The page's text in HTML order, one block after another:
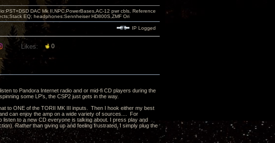
DAC Mk II,NPC,PowerBases,AC-12 pwr cbls, Reference
EQ; headphones:Sennheiser HD800S,ZMF Ori
IP Logged
Likes: 0
to Pandora Internet radio and or mid-fi CD players during the
some LP's, the CSP2 just gets in the way.
to ONE of the TORII MK III inputs. Then I hook either my best
can enjoy the amp on a wide variety of sources.... For
to a new CD everyone is talking about. I press play and
Rather than giving up and feeling frustrated, I simply plug the